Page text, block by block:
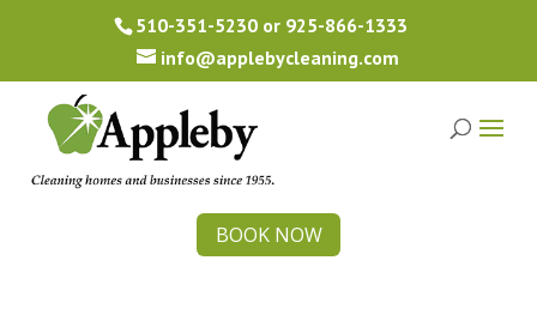
510-351-5230or 925-866-1333
info@applebycleaning.com
BOOK NOW